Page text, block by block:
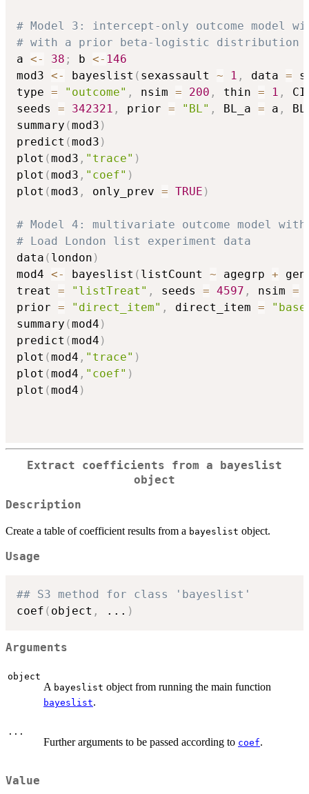
# Model 3: intercept-only outcome
# with a prior beta-logistic distribution
a <- 38 ; b <- 146
mod3 <- bayeslist ( sexassault ~ 1 , data =
type = "outcome" , nsim = 200 , thin = 1 ,
seeds = 342321 , prior = "BL" , BL_a = a ,
summary (mod3 )
predict (mod3 )
plot (mod3 , "trace" )
plot (mod3 , "coef" )
plot (mod3 , only_prev = TRUE )
# Model 4: multivariate outcome model
# Load London list experiment data
data ( london )
mod4 <- bayeslist ( listCount ~ agegrp +
treat = "listTreat" , seeds = 4597 , nsim =
prior = "direct_item" , direct_item =
summary (mod4 )
predict (mod4 )
plot (mod4 , "trace" )
plot (mod4 , "coef" )
plot (mod4 )
Extract coefficients from a
bayeslist
object
Description
Create a table of coefficient results from a bayeslist object.
Usage
## S3 method for class 'bayeslist'
coef ( object , ... )
Arguments
object
A bayeslist object from running the main function
bayeslist.
...
Further arguments to be passed according to coef.
Value